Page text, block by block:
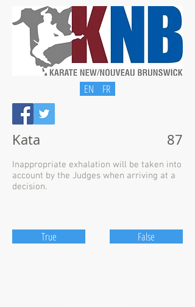
EN FR
Kata 87
Inappropriate exhalation will be taken into
account by the Judges when arriving at a
decision.
True False